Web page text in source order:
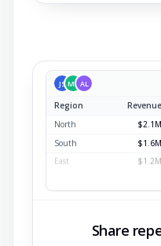
JSMK AL
Region
Revenue
North
$2.1M
South
$1.6M
East
$1.2M
Share